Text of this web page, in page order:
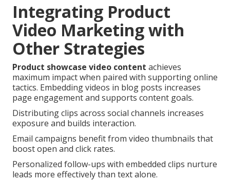
Integrating Product
Video Marketing with
Other Strategies
Product showcase video content achieves
maximum impact when paired with supporting online
tactics. Embedding videos in blog posts increases
page engagement and supports content goals.
Distributing clips across social channels increases
exposure and builds interaction.
Email campaigns benefit from video thumbnails that
boost open and click rates.
Personalized follow-ups with embedded clips nurture
leads more effectively than text alone.